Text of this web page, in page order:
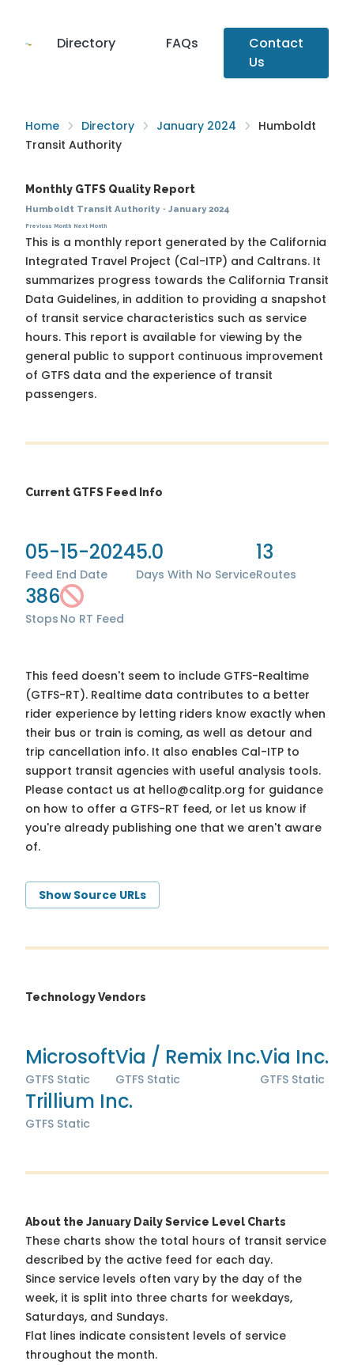
Directory FAQs
Contact
Us
Home Directory January 2024
Humboldt
Transit Authority
Monthly GTFS Quality Report
Humboldt Transit Authority· January 2024
Previous Month Next Month
This is a monthly report generated by the California
Integrated Travel Project (Cal-ITP) and Caltrans. It
summarizes progress towards the California Transit
Data Guidelines, in addition to providing a snapshot
of transit service characteristics such as service
hours. This report is available for viewing by the
general public to support continuous improvement
of GTFS data and the experience of transit
passengers.
Current GTFS Feed Info
05-15-2024
Feed End Date
5.0
Days With No Service
13
Routes
386
Stops No RT Feed
This feed doesn't seem to include GTFS-Realtime
(GTFS-RT). Realtime data contributes to a better
rider experience by letting riders know exactly when
their bus or train is coming, as well as detour and
trip cancellation info. It also enables Cal-ITP to
support transit agencies with useful analysis tools.
Please contact us at hello@calitp.org for guidance
on how to offer a GTFS-RT feed, or let us know if
you're already publishing one that we aren't aware
of.
Show Source URLs
Technology Vendors
Microsoft
GTFS Static
Via / Remix Inc.
GTFS Static
Via Inc.
GTFS Static
Trillium Inc.
GTFS Static
About the January Daily Service Level Charts
These charts show the total hours of transit service
described by the active feed for each day.
Since service levels often vary by the day of the
week, it is split into three charts for weekdays,
Saturdays, and Sundays.
Flat lines indicate consistent levels of service
throughout the month.